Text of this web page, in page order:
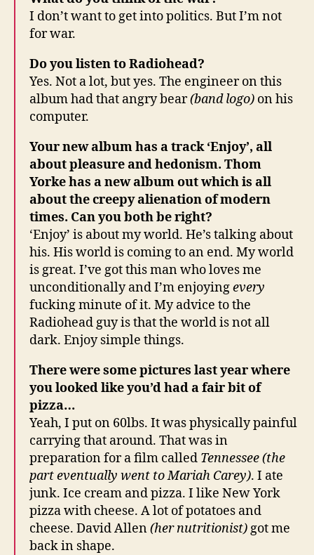
I don’t want to get into politics. But I’m not
for war.
Do you listen to Radiohead?
Yes. Not a lot, but yes. The engineer on this
album had that angry bear(band logo) on his
computer.
Your new album has a track ‘Enjoy’, all
about pleasure and hedonism. Thom
Yorke has a new album out which is all
about the creepy alienation of modern
times. Can you both be right?
‘Enjoy’ is about my world. He’s talking about
his. His world is coming to an end. My world
is great. I’ve got this man who loves me
unconditionally and I’m enjoyingevery
fucking minute of it. My advice to the
Radiohead guy is that the world is not all
dark. Enjoy simple things.
There were some pictures last year where
you looked like you’d had a fair bit of
pizza…
Yeah, I put on 60lbs. It was physically painful
carrying that around. That was in
preparation for a film called Tennessee (the
part eventually went to Mariah Carey). I ate
junk. Ice cream and pizza. I like New York
pizza with cheese. A lot of potatoes and
cheese. David Allen(her nutritionist) got me
back in shape.